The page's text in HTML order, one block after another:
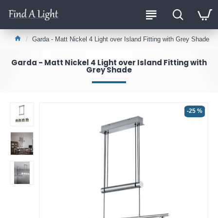
Garda - Matt Nickel 4 Light over Island Fitting with Grey Shade
Garda - Matt Nickel 4 Light over Island Fitting with
Grey Shade
-25 %